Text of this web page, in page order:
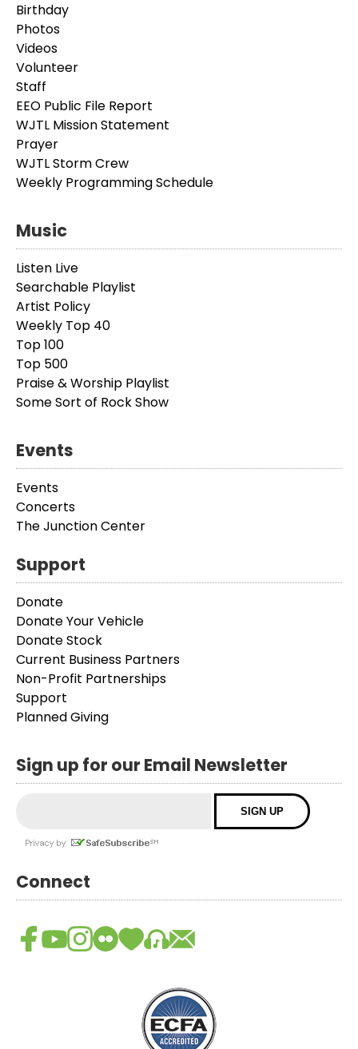
Birthday
Photos
Videos
Volunteer
Staff
EEO Public File Report
WJTL Mission Statement
Prayer
WJTL Storm Crew
Weekly Programming Schedule
Music
Listen Live
Searchable Playlist
Artist Policy
Weekly Top 40
Top 100
Top 500
Praise & Worship Playlist
Some Sort of Rock Show
Events
Events
Concerts
The Junction Center
Support
Donate
Donate Your Vehicle
Donate Stock
Current Business Partners
Non-Profit Partnerships
Support
Planned Giving
Sign up for our Email Newsletter
Connect